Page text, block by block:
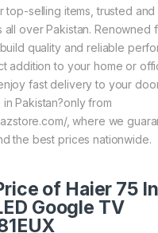
top-selling items, trusted
all over Pakistan. Renowned
quality and reliable
addition to your home or
fast delivery to your
Pakistan?only from
, where we
the best prices nationwide.
of Haier 75
Google TV